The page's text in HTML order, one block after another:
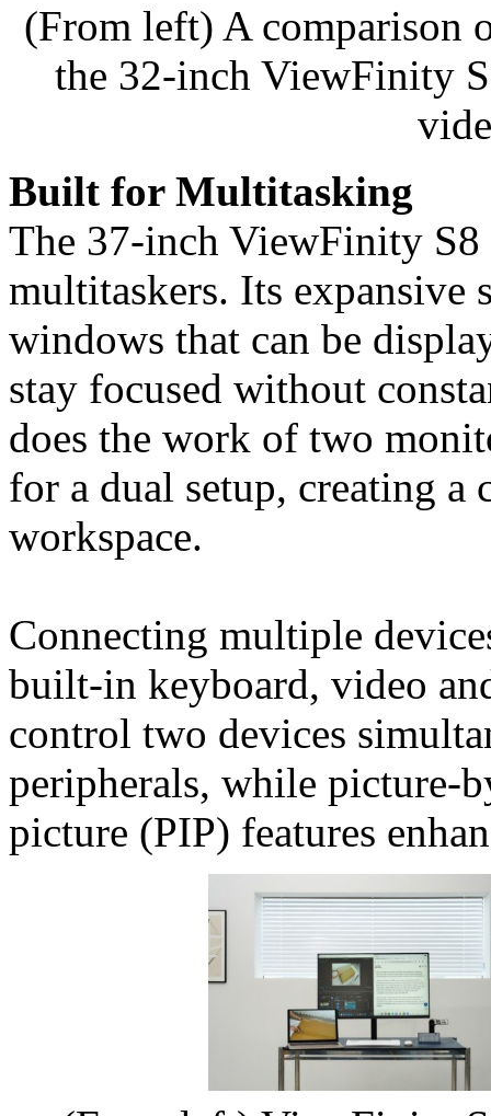
(From left) A comparison
the 32-inch ViewFinity
Built for Multitasking
The 37-inch ViewFinity
multitaskers. Its expansive
windows that can be
stay focused without
does the work of two
for a dual setup, creating a
workspace.
Connecting multiple
built-in keyboard, video
control two devices
peripherals, while picture-
picture (PIP) features